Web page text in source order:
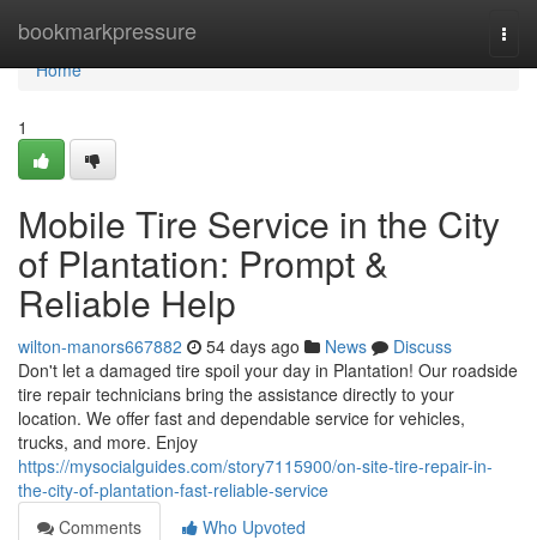
bookmarkpressure
Home
Home
1
Mobile Tire Service in the City
of Plantation: Prompt &
Reliable Help
wilton-manors667882 54 days ago News
Discuss
Don't let a damaged tire spoil your day in Plantation! Our roadside
tire repair technicians bring the assistance directly to your
location. We offer fast and dependable service for vehicles,
trucks, and more. Enjoy
https://mysocialguides.com/story7115900/on-site-tire-repair-in-
the-city-of-plantation-fast-reliable-service
Comments
Who Upvoted